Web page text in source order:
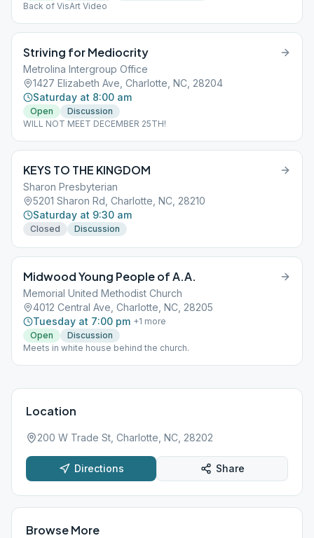
Back of VisArt Video
Striving for Mediocrity
Metrolina Intergroup Office
1427 Elizabeth Ave, Charlotte, NC, 28204
Saturday at 8:00 am
Open
Discussion
WILL NOT MEET DECEMBER 25TH!
KEYS TO THE KINGDOM
Sharon Presbyterian
5201 Sharon Rd, Charlotte, NC, 28210
Saturday at 9:30 am
Closed Discussion
Midwood Young People of A.A.
Memorial United Methodist Church
4012 Central Ave, Charlotte, NC, 28205
Tuesday at 7:00 pm +1 more
Open
Discussion
Meets in white house behind the church.
Location
200 W Trade St, Charlotte, NC, 28202
Directions Share
Browse More